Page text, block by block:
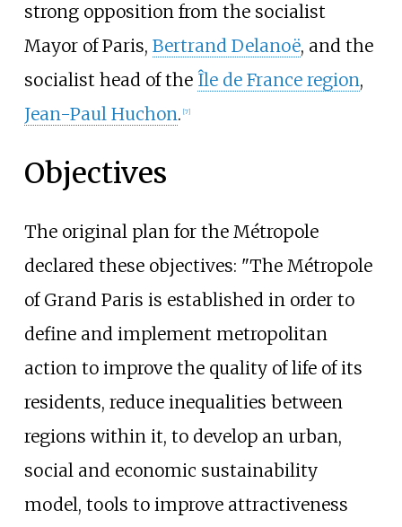
strong opposition from the socialist
Mayor of Paris, Bertrand Delanoë, and the
socialist head of the Île de France region,
Jean-Paul Huchon. [7]
Objectives
The original plan for the Métropole
declared these objectives: "The Métropole
of Grand Paris is established in order to
define and implement metropolitan
action to improve the quality of life of its
residents, reduce inequalities between
regions within it, to develop an urban,
social and economic sustainability
model, tools to improve attractiveness